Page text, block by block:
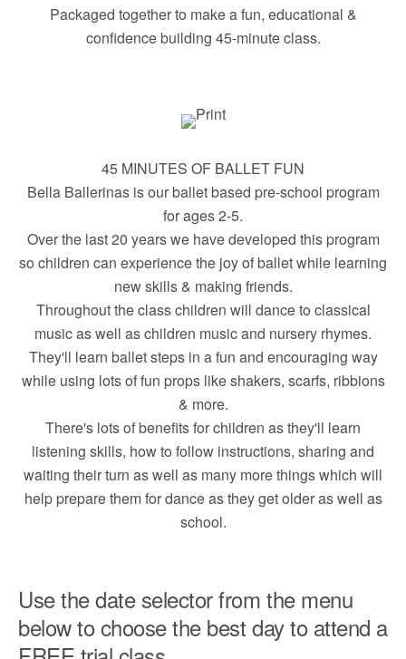
Packaged together to make a fun, educational &
confidence building 45-minute class.
45 MINUTES OF BALLET FUN
Bella Ballerinas is our ballet based pre-school program
for ages 2-5.
Over the last 20 years we have developed this program
so children can experience the joy of ballet while learning
new skills & making friends.
Throughout the class children will dance to classical
music as well as children music and nursery rhymes.
They'll learn ballet steps in a fun and encouraging way
while using lots of fun props like shakers, scarfs, ribbions
& more.
There's lots of benefits for children as they'll learn
listening skills, how to follow instructions, sharing and
waiting their turn as well as many more things which will
help prepare them for dance as they get older as well as
school.
Use the date selector from the menu
below to choose the best day to attend a